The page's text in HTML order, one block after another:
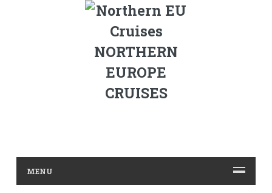
NORTHERN
EUROPE
CRUISES
MENU